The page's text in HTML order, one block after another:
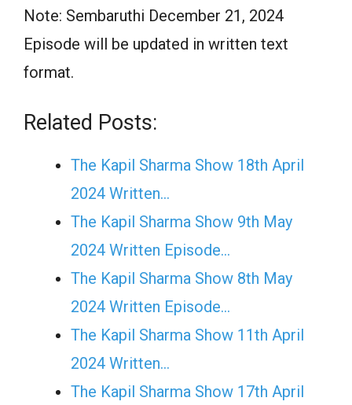
Note: Sembaruthi December 21, 2024
Episode will be updated in written text
format.
Related Posts:
The Kapil Sharma Show 18th April
2024 Written…
The Kapil Sharma Show 9th May
2024 Written Episode…
The Kapil Sharma Show 8th May
2024 Written Episode…
The Kapil Sharma Show 11th April
2024 Written…
The Kapil Sharma Show 17th April